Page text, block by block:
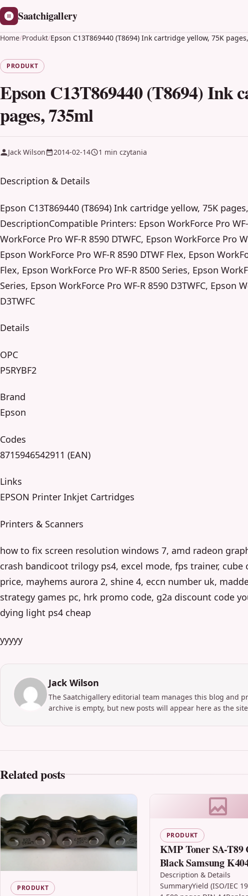
Saatchigallery
Home/Produkt/Epson C13T869440 (T8694) Ink cartridge yellow, 75K
PRODUKT
Epson C13T869440 (T8694) Ink
pages, 735ml
Jack Wilson 2014-02-14 1 min czytania
Description & Details
Epson C13T869440 (T8694) Ink cartridge yellow, 75K
DescriptionCompatible Printers: Epson WorkForce Pro WF-
WorkForce Pro WF-R 8590 DTWFC, Epson WorkForce Pro
Epson WorkForce Pro WF-R 8590 DTWF Flex, Epson
Flex, Epson WorkForce Pro WF-R 8500 Series, Epson
Series, Epson WorkForce Pro WF-R 8590 D3TWFC, Epson
D3TWFC
Details
OPC
P5RYBF2
Brand
Epson
Codes
8715946542911 (EAN)
Links
EPSON Printer Inkjet Cartridges
Printers & Scanners
how to fix screen resolution windows 7, amd radeon
crash bandicoot trilogy ps4, excel mode, fps trainer,
price, mayhems aurora 2, shine 4, eccn number uk,
strategy games pc, hrk promo code, g2a discount code
dying light ps4 cheap
yyyyy
Jack Wilson
The Saatchigallery editorial team manages this blog and
archive is empty, but new posts will appear here as the
Related posts
PRODUKT
PRODUKT
KMP Toner SA-T89
Black Samsung
(CLT-K404S/ELS,
SU100A)
Description & Details
SummaryYield (ISO/IEC